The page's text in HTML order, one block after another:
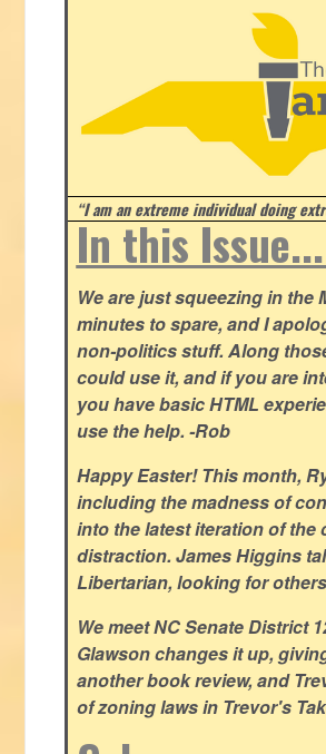
“I am an extreme individual doing
In this
We are just squeezing in the
minutes to spare, and I
non-politics stuff. Along
could use it, and if you are
you have basic HTML
use the help. -Rob
Happy Easter! This month,
including the madness of
into the latest iteration of the
distraction. James Higgins
Libertarian, looking for
We meet NC Senate District
Glawson changes it up,
another book review, and
of zoning laws in Trevor's